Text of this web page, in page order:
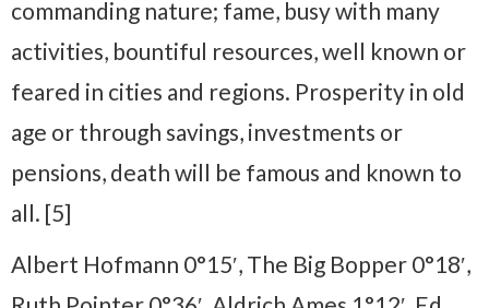
commanding nature; fame, busy with many
activities, bountiful resources, well known or
feared in cities and regions. Prosperity in old
age or through savings, investments or
pensions, death will be famous and known to
all. [5]
Albert Hofmann 0°15′, The Big Bopper 0°18′,